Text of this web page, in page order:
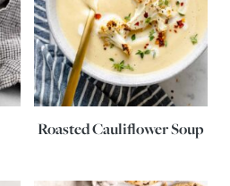
Roasted Cauliflower Soup